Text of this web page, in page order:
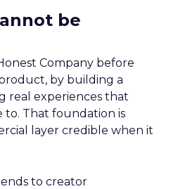
be
Company before
by building a
real experiences that
to. That foundation is
layer credible when it
to creator